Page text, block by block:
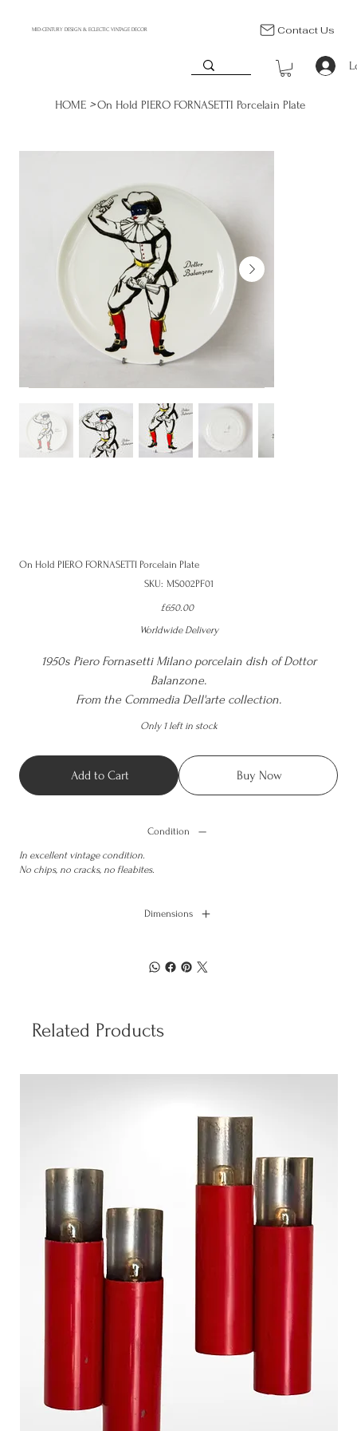
MID-CENTURY DESIGN & ECLECTIC VINTAGE DECOR Contact Us
HOME > On Hold PIERO FORNASETTI Porcelain Plate
On Hold PIERO FORNASETTI Porcelain Plate
SKU: SKU
MS002PF01
Price
£650.00
Worldwide Delivery
1950s Piero Fornasetti Milano porcelain dish of Dottor
Balanzone.
From the Commedia Dell'arte collection.
Only 1 left in stock
Add to Cart Buy Now
Condition
In excellent vintage condition.
No chips, no cracks, no fleabites.
Dimensions
Related Products